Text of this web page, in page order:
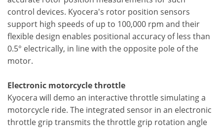
control devices. Kyocera's rotor position sensors
support high speeds of up to 100,000 rpm and their
flexible design enables positional accuracy of less than
0.5° electrically, in line with the opposite pole of the
motor.
Electronic motorcycle throttle
Kyocera will demo an interactive throttle simulating a
motorcycle ride. The integrated sensor in an electronic
throttle grip transmits the throttle grip rotation angle